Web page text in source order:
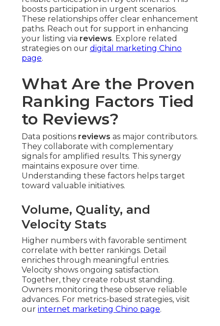
boosts participation in urgent scenarios.
These relationships offer clear enhancement
paths. Reach out for support in enhancing
your listing via reviews. Explore related
strategies on our digital marketing Chino
page.
What Are the Proven
Ranking Factors Tied
to Reviews?
Data positions reviews as major contributors.
They collaborate with complementary
signals for amplified results. This synergy
maintains exposure over time.
Understanding these factors helps target
toward valuable initiatives.
Volume, Quality, and
Velocity Stats
Higher numbers with favorable sentiment
correlate with better rankings. Detail
enriches through meaningful entries.
Velocity shows ongoing satisfaction.
Together, they create robust standing.
Owners monitoring these observe reliable
advances. For metrics-based strategies, visit
our internet marketing Chino page.